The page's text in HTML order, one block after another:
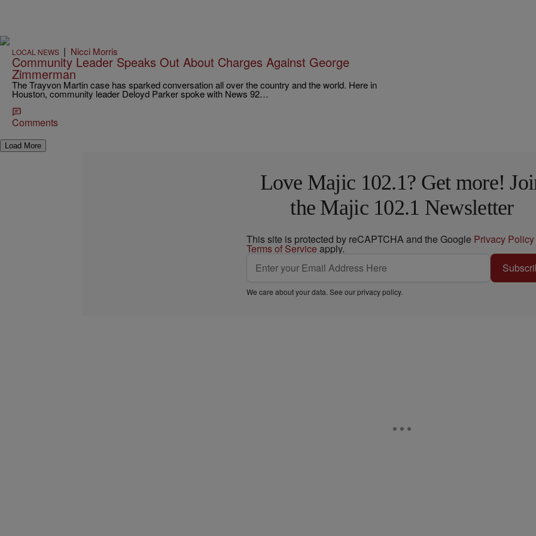
LOCAL NEWS | Nicci Morris
Community Leader Speaks Out About Charges Against George
Zimmerman
The Trayvon Martin case has sparked conversation all over the country and the world. Here in
Houston, community leader Deloyd Parker spoke with News 92…
Comments
Load More
Love Majic 102.1? Get more!
the Majic 102.1 Newsletter
This site is protected by reCAPTCHA and the Google Privacy Policy
Terms of Service apply.
We care about your data. See ourprivacy policy.